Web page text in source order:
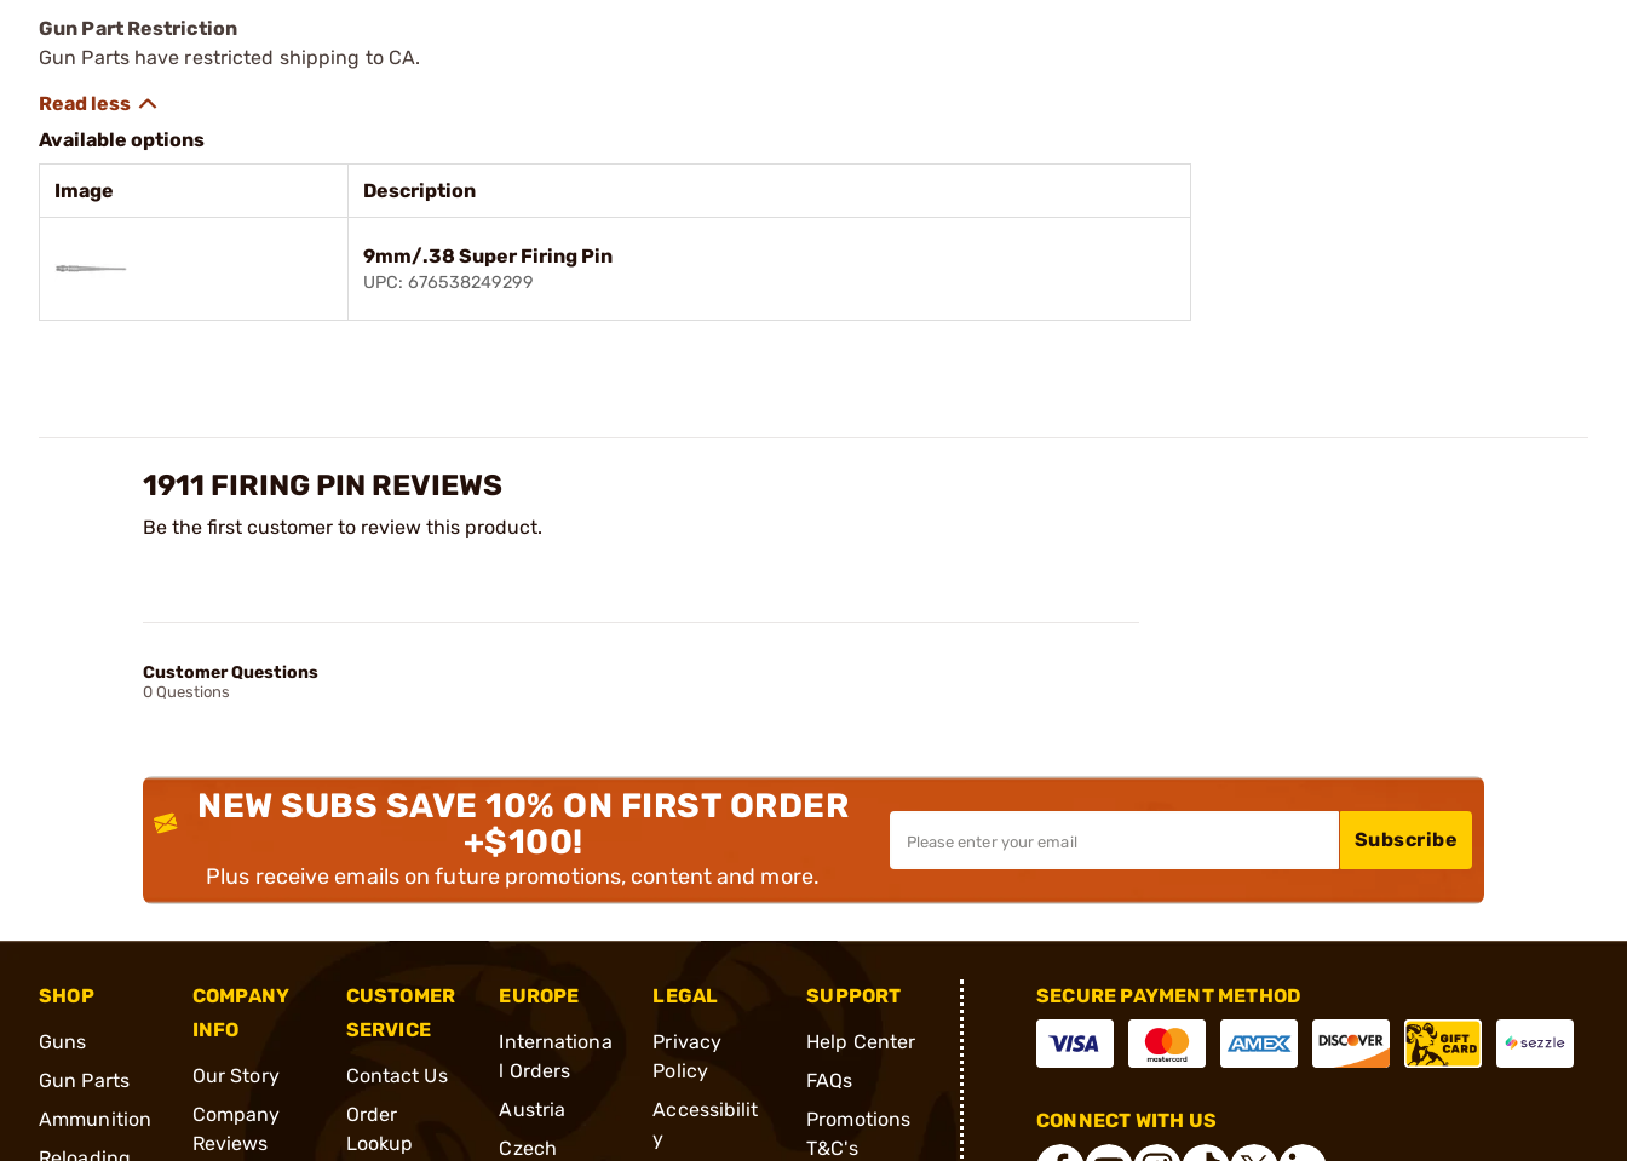
Gun Part Restriction
Gun Parts have restricted shipping to CA.
Available options
Image Description
9mm/.38 Super Firing Pin
UPC: 676538249299
1911 FIRING PIN REVIEWS
Be the first customer to review this product.
Customer Questions
0 Questions
NEW SUBS SAVE 10% ON FIRST ORDER
+$100!
Plus receive emails on future promotions, content and more.
Subscribe
SHOP
Guns
Gun Parts
Ammunition
COMPANY
INFO
Our Story
Company
Reviews
CUSTOMER
SERVICE
Contact Us
Order
Lookup
EUROPE
Internationa
l Orders
Austria
Czech
LEGAL
Privacy
Policy
Accessibilit
y
SUPPORT
Help Center
FAQs
Promotions
T&C's
SECURE PAYMENT METHOD
CONNECT WITH US